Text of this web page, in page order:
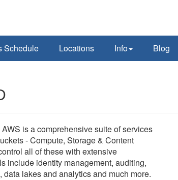
Schedule Locations Info Blog
is a comprehensive suite of services
- Compute, Storage & Content
all of these with extensive
include identity management, auditing,
lakes and analytics and much more.